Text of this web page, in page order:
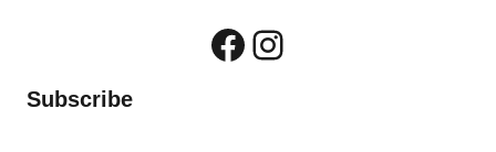
Facebook
Instagram
Subscribe